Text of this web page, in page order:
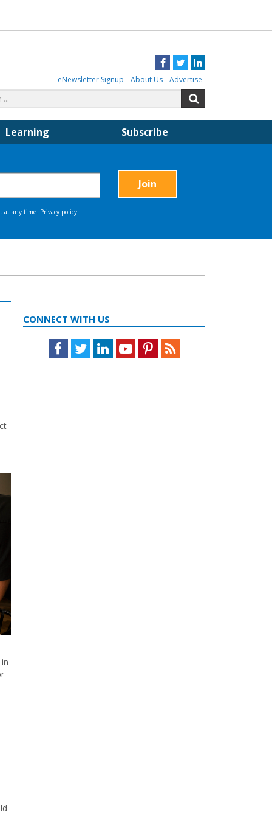
Facebook
TwitterLinkedIn
eNewsletter Signup About Us Advertise
for:
Learning Subscribe
CONNECT WITH US
Facebook
TwitterLinkedInYoutubePinterestFeed